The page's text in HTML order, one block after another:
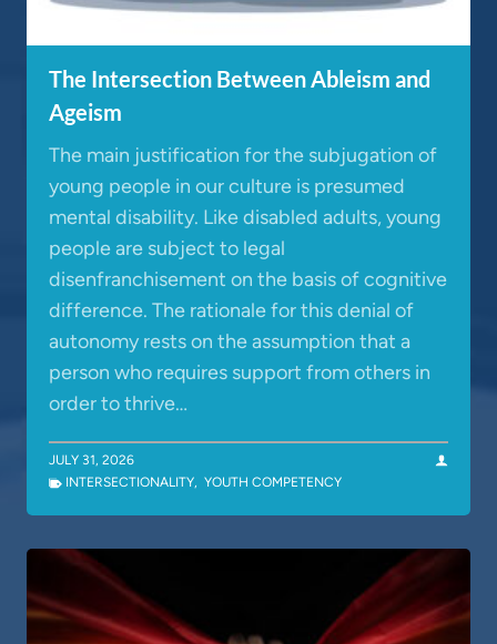
The Intersection Between Ableism and
Ageism
The main justification for the subjugation of
young people in our culture is presumed
mental disability. Like disabled adults, young
people are subject to legal
disenfranchisement on the basis of cognitive
difference. The rationale for this denial of
autonomy rests on the assumption that a
person who requires support from others in
order to thrive…
JULY 31, 2026
INTERSECTIONALITY, YOUTH COMPETENCY